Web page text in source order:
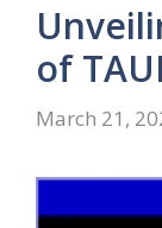
of
March 21,